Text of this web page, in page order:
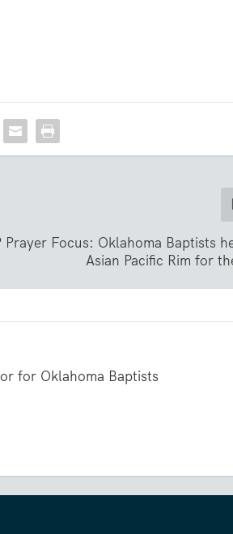
Prayer Focus: Oklahoma Baptists
Asian Pacific Rim for
for Oklahoma Baptists